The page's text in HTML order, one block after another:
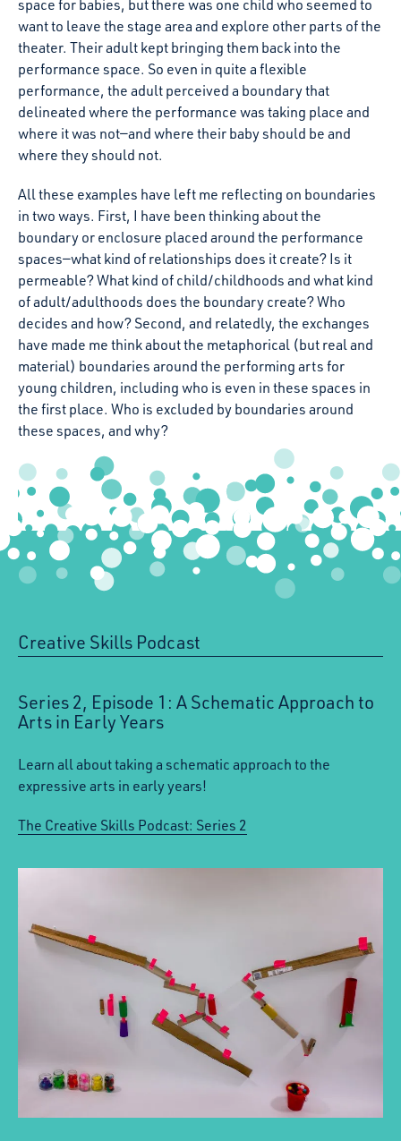
space for babies, but there was one child who seemed to
want to leave the stage area and explore other parts of the
theater. Their adult kept bringing them back into the
performance space. So even in quite a flexible
performance, the adult perceived a boundary that
delineated where the performance was taking place and
where it was not—and where their baby should be and
where they should not.
All these examples have left me reflecting on boundaries
in two ways. First, I have been thinking about the
boundary or enclosure placed around the performance
spaces—what kind of relationships does it create? Is it
permeable? What kind of child/childhoods and what kind
of adult/adulthoods does the boundary create? Who
decides and how? Second, and relatedly, the exchanges
have made me think about the metaphorical (but real and
material) boundaries around the performing arts for
young children, including who is even in these spaces in
the first place. Who is excluded by boundaries around
these spaces, and why?
Creative Skills Podcast
Series 2, Episode 1: A Schematic Approach to
Arts in Early Years
Learn all about taking a schematic approach to the
expressive arts in early years!
The Creative Skills Podcast: Series 2